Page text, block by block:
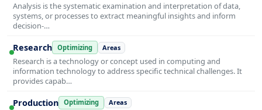
Analysis is the systematic examination and interpretation of data,
systems, or processes to extract meaningful insights and inform
decision-…
Research Optimizing Areas
Research is a technology or concept used in computing and
information technology to address specific technical challenges. It
provides capab…
Production Optimizing Areas